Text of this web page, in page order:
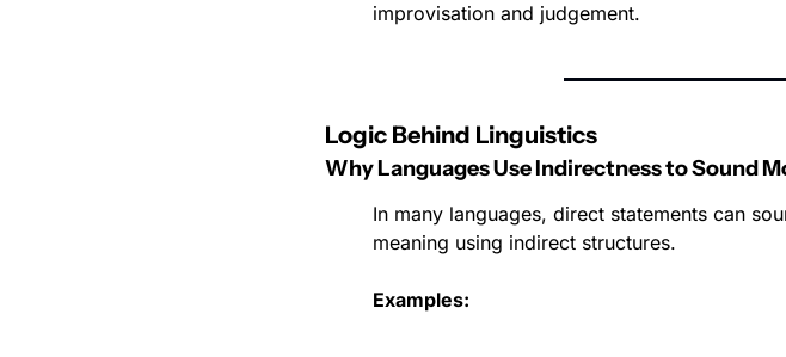
improvisation and judgement.
Logic Behind Linguistics
Why Languages Use Indirectness to Sound
In many languages, direct statements can
meaning using indirect structures.
Examples: